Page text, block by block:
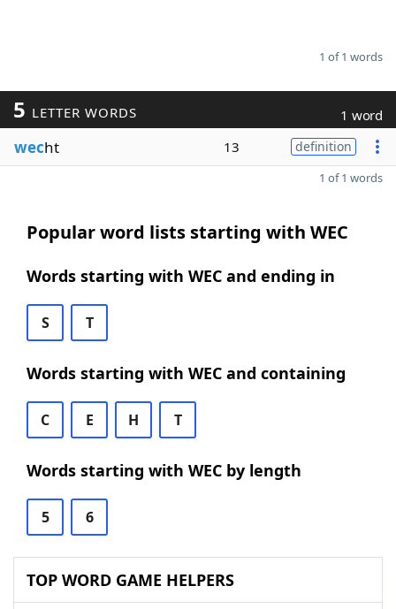
1 of 1 words
5 LETTER WORDS 1 word
wecht 13 definition
1 of 1 words
Popular word lists starting with WEC
Words starting with WEC and ending in
S T
Words starting with WEC and containing
C E H T
Words starting with WEC by length
5 6
TOP WORD GAME HELPERS